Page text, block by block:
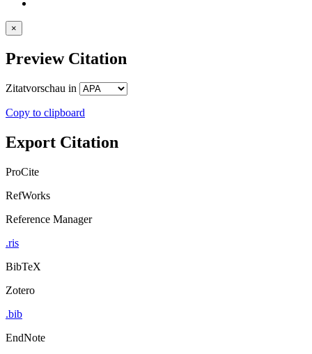
×
Preview Citation
Zitatvorschau in
Copy to clipboard
Export Citation
ProCite
RefWorks
Reference Manager
.ris
BibTeX
Zotero
.bib
EndNote